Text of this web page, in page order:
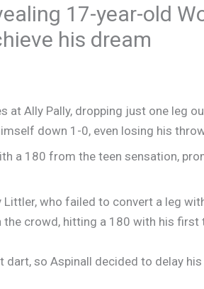
17-year-old
his dream
at Ally Pally, dropping just one leg
down 1-0, even losing his
a 180 from the teen sensation,
who failed to convert a leg
crowd, hitting a 180 with his
so Aspinall decided to delay